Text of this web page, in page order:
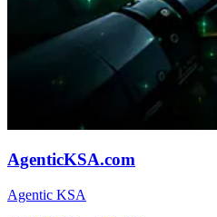
AgenticKSA.com
Agentic KSA